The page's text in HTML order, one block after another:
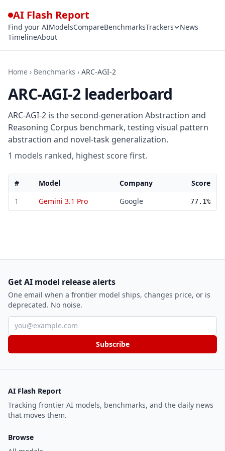
AI Flash Report
Find your AIModelsCompareBenchmarksTrackers
News
TimelineAbout
Home › Benchmarks › ARC-AGI-2
ARC-AGI-2 leaderboard
ARC-AGI-2 is the second-generation Abstraction and
Reasoning Corpus benchmark, testing visual pattern
abstraction and novel-task generalization.
1 models ranked, highest score first.
ARC-AGI-2 leaderboard — 1 models ranked by score
# Model Company
Score
1
Gemini 3.1 Pro Google 77.1%
Get AI model release alerts
One email when a frontier model ships, changes price, or is
deprecated. No noise.
Email address
Subscribe
AI Flash Report
Tracking frontier AI models, benchmarks, and the daily news
that moves them.
Browse